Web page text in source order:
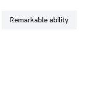
remarkable ability